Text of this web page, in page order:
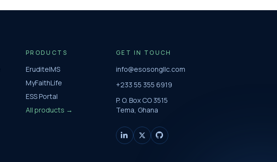
PRODUCTS
EruditeIMS
MyFaithLife
ESS Portal
All products →
GET IN TOUCH
info@esosongllc.com
+233 55 355 6919
P. O. Box CO 3515
Tema, Ghana